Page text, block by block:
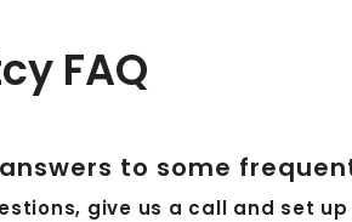
FAQ
to some
give us a call and set